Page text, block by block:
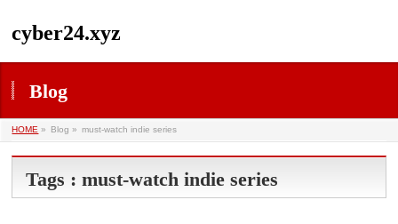
cyber24.xyz
Blog
HOME » Blog » must-watch indie series
Tags : must-watch indie series